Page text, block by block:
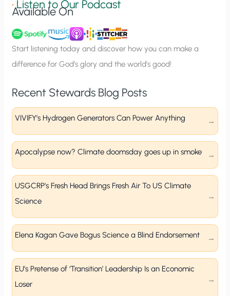
n
u
p
•Listen to Our Podcast
Available On
Start listening today and discover how you can make a
difference for God’s glory and the world’s good!
Recent Stewards Blog Posts
VIVIFY’s Hydrogen Generators Can Power Anything
Apocalypse now? Climate doomsday goes up in smoke
USGCRP’s Fresh Head Brings Fresh Air To US Climate
Science
Elena Kagan Gave Bogus Science a Blind Endorsement
EU’s Pretense of ‘Transition’ Leadership Is an Economic
Loser